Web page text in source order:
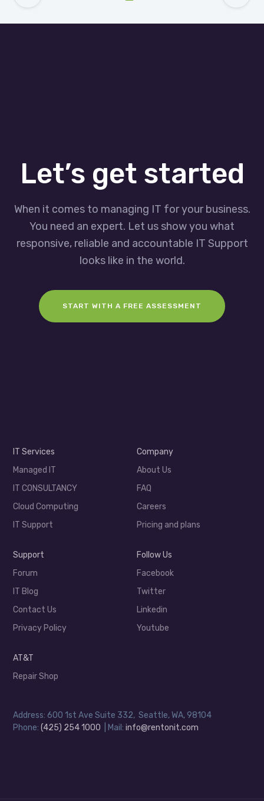
Let’s get started
When it comes to managing IT for your business.
You need an expert. Let us show you what
responsive, reliable and accountable IT Support
looks like in the world.
START WITH A FREE ASSESSMENT
IT Services
Managed IT
IT CONSULTANCY
Cloud Computing
IT Support
Company
About Us
FAQ
Careers
Pricing and plans
Support
Forum
IT Blog
Contact Us
Privacy Policy
Follow Us
Facebook
Twitter
Linkedin
Youtube
AT&T
Repair Shop
Address: 600 1st Ave Suite 332, Seattle, WA, 98104
Phone:(425) 254 1000 | Mail:info@rentonit.com